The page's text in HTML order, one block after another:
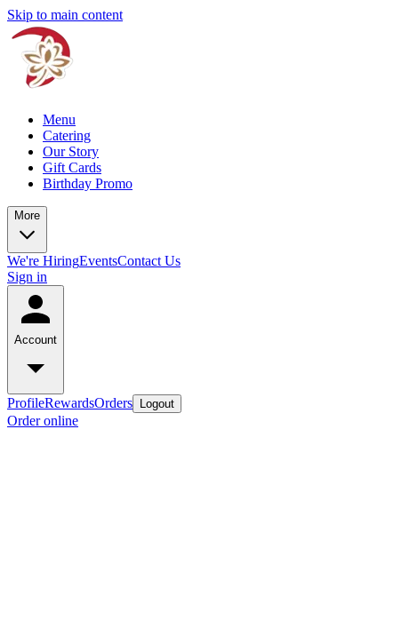
Skip to main content
Menu
Catering
Our Story
Gift Cards
Birthday Promo
More
We're HiringEventsContact Us
Sign in
Account
ProfileRewardsOrders Logout
Order online